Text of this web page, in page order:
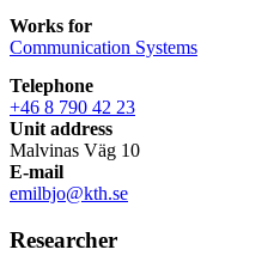
Works for
Communication Systems
Telephone
+46 8 790 42 23
Unit address
Malvinas Väg 10
E-mail
emilbjo@kth.se
Researcher